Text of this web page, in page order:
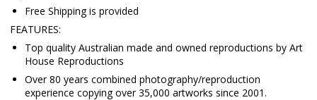
Free Shipping is provided
FEATURES:
Top quality Australian made and owned reproductions by Art
House Reproductions
Over 80 years combined photography/reproduction
experience copying over 35,000 artworks since 2001.